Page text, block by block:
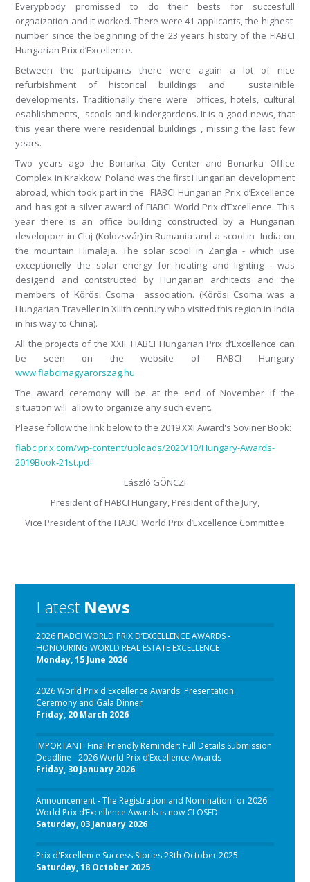
Everypbody promissed to do their bests for succesfull
orgnaization and it worked. There were 41 applicants, the highest
number since the beginning of the 23 years history of the FIABCI
Hungarian Prix d’Excellence.
Between the participants there were again a lot of nice
refurbishment of historical buildings and sustainible
developments. Traditionally there were offices, hotels, cultural
esablishments, scools and kindergardens. It is a good news, that
this year there were residential buildings , missing the last few
years.
Two years ago the Bonarka City Center and Bonarka Office
Complex in Krakkow Poland was the first Hungarian development
abroad, which took part in the FIABCI Hungarian Prix d’Excellence
and has got a silver award of FIABCI World Prix d’Excellence. This
year there is an office building constructed by a Hungarian
developper in Cluj (Kolozsvár) in Rumania and a scool in India on
the mountain Himalaja. The solar scool in Zangla - which use
exceptionelly the solar energy for heating and lighting - was
desigend and contstructed by Hungarian architects and the
members of Körösi Csoma association. (Körösi Csoma was a
Hungarian Traveller in XIIIth century who visited this region in India
in his way to China).
All the projects of the XXII. FIABCI Hungarian Prix d’Excellence can
be seen on the website of FIABCI Hungary
www.fiabcimagyarorszag.hu
The award ceremony will be at the end of November if the
situation will allow to organize any such event.
Please follow the link below to the 2019 XXI Award's Soviner Book:
fiabciprix.com/wp-content/uploads/2020/10/Hungary-Awards-
2019Book-21st.pdf
László GÖNCZI
President of FIABCI Hungary, President of the Jury,
Vice President of the FIABCI World Prix d’Excellence Committee
Latest News
2026 FIABCI WORLD PRIX D’EXCELLENCE AWARDS -
HONOURING WORLD REAL ESTATE EXCELLENCE
Monday, 15 June 2026
2026 World Prix d'Excellence Awards' Presentation
Ceremony and Gala Dinner
Friday, 20 March 2026
IMPORTANT: Final Friendly Reminder: Full Details Submission
Deadline - 2026 World Prix d’Excellence Awards
Friday, 30 January 2026
Announcement - The Registration and Nomination for 2026
World Prix d’Excellence Awards is now CLOSED
Saturday, 03 January 2026
Prix d'Excellence Success Stories 23th October 2025
Saturday, 18 October 2025